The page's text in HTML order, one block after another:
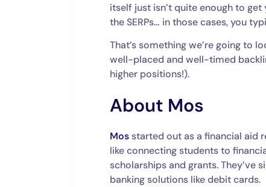
itself just isn’t quite enough to
the SERPs… in those cases, you
That’s something we’re going to
well-placed and well-timed
higher positions!).
About Mos
Mosstarted out as a financial aid
like connecting students to
scholarships and grants.
banking solutions like debit cards.